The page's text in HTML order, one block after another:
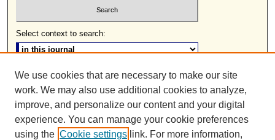
Select context to search:
Advanced Search
ISSN: 0085-2236
We use cookies that are necessary to make our site
work. We may also use additional cookies to analyze,
improve, and personalize our content and your digital
experience. You can manage your cookie preferences
using the Cookie settings link. For more information,